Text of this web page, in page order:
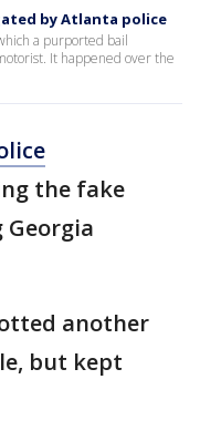
by Atlanta police
a purported bail
It happened over the
the fake
another
but kept